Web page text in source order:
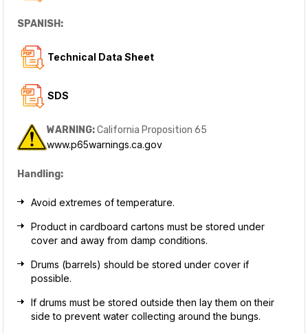
SPANISH:
Technical Data Sheet
SDS
WARNING:California Proposition 65
www.p65warnings.ca.gov
Handling:
Avoid extremes of temperature.
Product in cardboard cartons must be stored under
cover and away from damp conditions.
Drums (barrels) should be stored under cover if
possible.
If drums must be stored outside then lay them on their
side to prevent water collecting around the bungs.